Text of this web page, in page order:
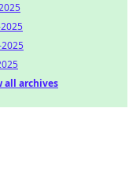
all archives